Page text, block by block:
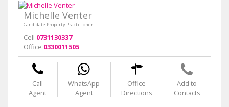
Michelle Venter
Candidate Property Practitioner
Cell 0731130337
Office 0330011505
Call
Agent
WhatsApp
Agent
Office
Directions
Add to
Contacts